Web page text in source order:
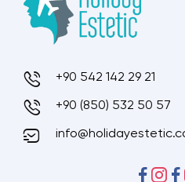
+90 542 142 29 21
+90 (850) 532 50 57